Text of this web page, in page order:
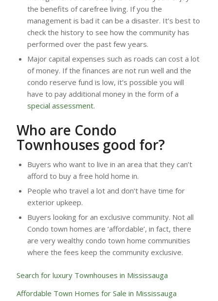
the benefits of carefree living. If you the
management is bad it can be a disaster. It’s best to
check the history to see how the community has
performed over the past few years.
Major capital expenses such as roads can cost a lot
of money. If the finances are not run well and the
condo reserve fund is low, it’s possible you will
have to pay additional money in the form of a
special assessment.
Who are Condo
Townhouses good for?
Buyers who want to live in an area that they can’t
afford to buy a free hold home in.
People who travel a lot and don’t have time for
exterior upkeep.
Buyers looking for an exclusive community. Not all
Condo town homes are ‘affordable’, in fact, there
are very wealthy condo town home communities
where the fees keep the community exclusive.
Search for luxury Townhouses in Mississauga
Affordable Town Homes for Sale in Mississauga